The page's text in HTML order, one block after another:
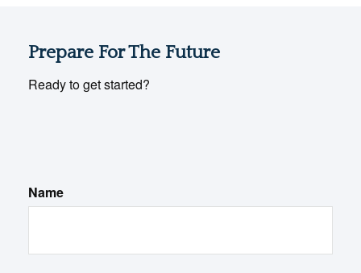
Prepare For The Future
Ready to get started?
Name